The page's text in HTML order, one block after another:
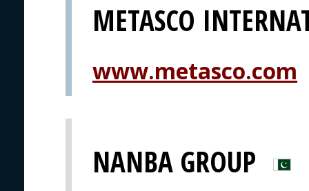
METASCO
www.metasco.com
NANBA GROUP